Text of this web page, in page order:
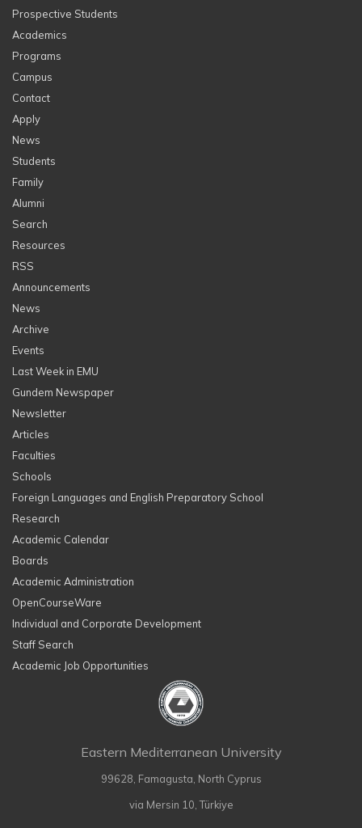
Prospective Students
Academics
Programs
Campus
Contact
Apply
News
Students
Family
Alumni
Search
Resources
RSS
Announcements
News
Archive
Events
Last Week in EMU
Gundem Newspaper
Newsletter
Articles
Faculties
Schools
Foreign Languages and English Preparatory School
Research
Academic Calendar
Boards
Academic Administration
OpenCourseWare
Individual and Corporate Development
Staff Search
Academic Job Opportunities
Eastern Mediterranean University
99628, Famagusta, North Cyprus
via Mersin 10, Türkiye